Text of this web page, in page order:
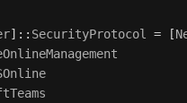
]:: SecurityProtocol = [